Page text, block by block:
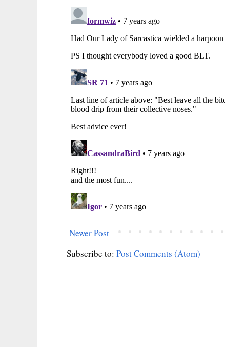
Newer Post
Subscribe to: Post Comments (Atom)